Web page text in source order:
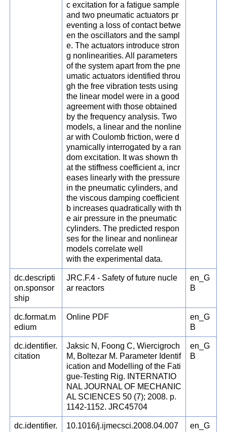
c excitation for a fatigue sample
and two pneumatic actuators pr
eventing a loss of contact betwe
en the oscillators and the sampl
e. The actuators introduce stron
g nonlinearities. All parameters
of the system apart from the pne
umatic actuators identified throu
gh the free vibration tests using
the linear model were in a good
agreement with those obtained
by the frequency analysis. Two
models, a linear and the nonline
ar with Coulomb friction, were d
ynamically interrogated by a ran
dom excitation. It was shown th
at the stiffness coefficient a, incr
eases linearly with the pressure
in the pneumatic cylinders, and
the viscous damping coefficient
b increases quadratically with th
e air pressure in the pneumatic
cylinders. The predicted respon
ses for the linear and nonlinear
models correlate well
with the experimental data.
dc.descripti
on.sponsor
ship
JRC.F.4 - Safety of future nucle
ar reactors
en_G
B
dc.format.m
edium
Online PDF
en_G
B
dc.identifier.
citation
Jaksic N, Foong C, Wiercigroch
M, Boltezar M. Parameter Identif
ication and Modelling of the Fati
gue-Testing Rig. INTERNATIO
NAL JOURNAL OF MECHANIC
AL SCIENCES 50 (7); 2008. p.
1142-1152. JRC45704
en_G
B
dc.identifier.
10.1016/j.ijmecsci.2008.04.007
en_G